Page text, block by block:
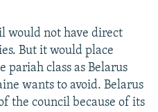
would not have direct
But it would place
pariah class as Belarus
wants to avoid. Belarus
the council because of its